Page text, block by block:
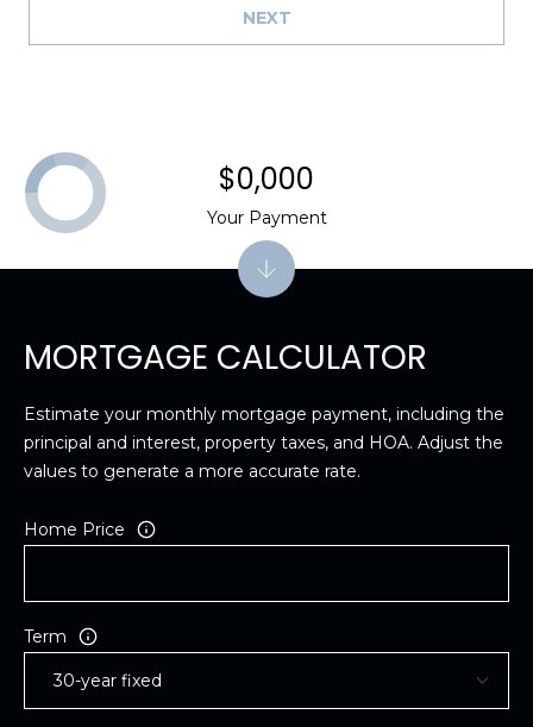
NEXT
MORTGAGE CALCULATOR
Estimate your monthly mortgage payment, including the
principal and interest, property taxes, and HOA. Adjust the
values to generate a more accurate rate.
Home Price
Term
$0,000
Your Payment